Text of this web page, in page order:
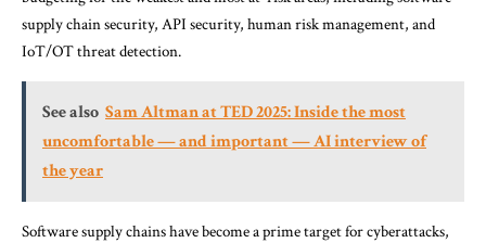
supply chain security, API security, human risk management, and
IoT/OT threat detection.
See also Sam Altman at TED 2025: Inside the most
uncomfortable — and important — AI interview of
the year
Software supply chains have become a prime target for cyberattacks,